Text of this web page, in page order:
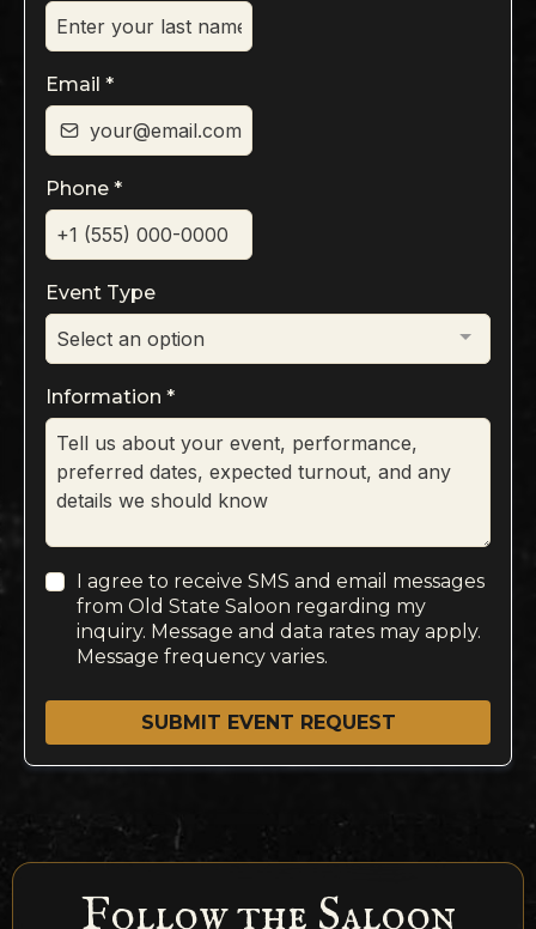
Email *
Phone *
Event Type
Select an option
Information *
I agree to receive SMS and email messages
from Old State Saloon regarding my
inquiry. Message and data rates may apply.
Message frequency varies.
SUBMIT EVENT REQUEST
Follow the Saloon